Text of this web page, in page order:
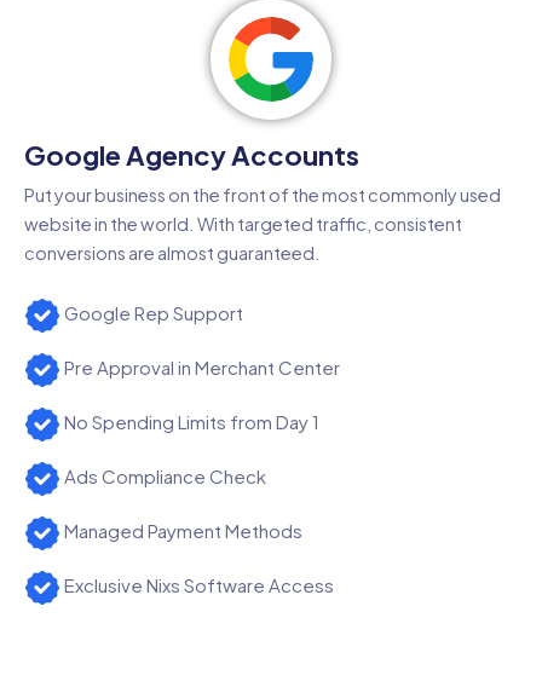
Google Agency Accounts
Put your business on the front of the most commonly used
website in the world. With targeted traffic, consistent
conversions are almost guaranteed.
Google Rep Support
Pre Approval in Merchant Center
No Spending Limits from Day 1
Ads Compliance Check
Managed Payment Methods
Exclusive Nixs Software Access